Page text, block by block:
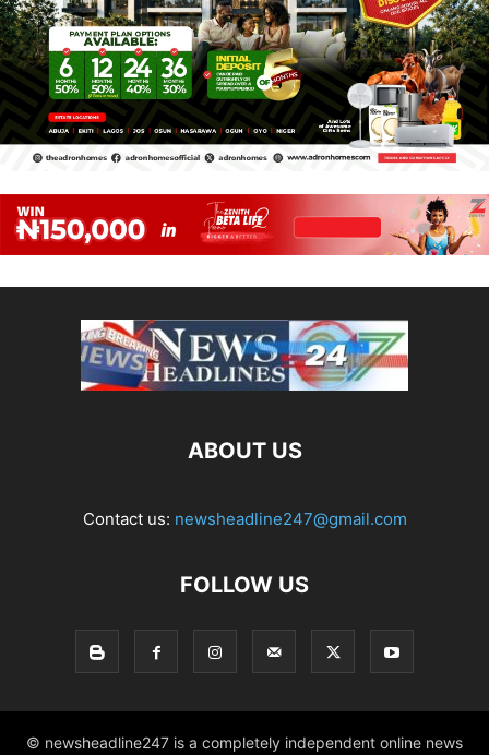
ABOUT US
Contact us: newsheadline247@gmail.com
FOLLOW US
© newsheadline247 is a completely independent online news